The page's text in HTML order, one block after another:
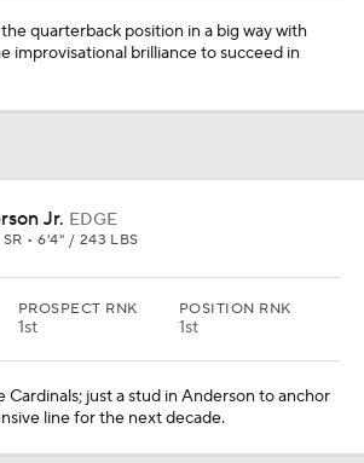
quarterback position in a big way with
improvisational brilliance to succeed in
Jr. EDGE
• 6'4" / 243 LBS
PROSPECT RNK
1st
POSITION RNK
1st
Cardinals; just a stud in Anderson to anchor
line for the next decade.